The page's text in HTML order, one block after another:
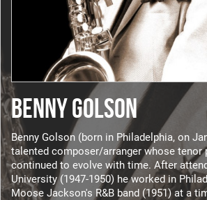
BENNY GOLSON
Benny Golson (born in Philadelphia, on
talented composer/arranger whose tenor
continued to evolve with time. After
University (1947-1950) he worked in
Moose Jackson's R&B band (1951) at a